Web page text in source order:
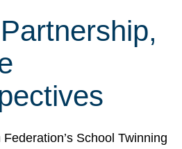
School Twinning